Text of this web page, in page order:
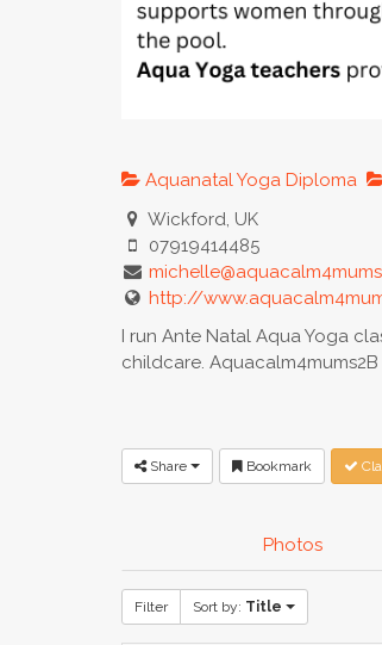
Aquanatal Yoga Diploma
Wickford, UK
07919414485
http://
I run Ante Natal Aqua Yoga
childcare.
Share Bookmark
Photos
Filter Sort by: Title